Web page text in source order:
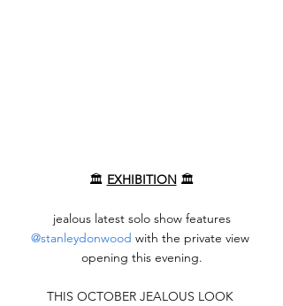
🏛️ EXHIBITION 🏛️
jealous latest solo show features
@stanleydonwood with the private view
opening this evening.
THIS OCTOBER JEALOUS LOOK